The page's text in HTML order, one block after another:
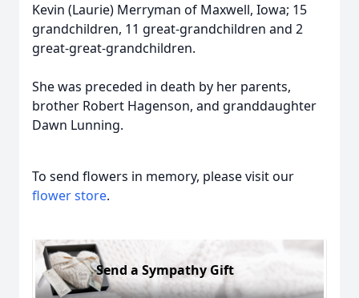
Kevin (Laurie) Merryman of Maxwell, Iowa; 15
grandchildren, 11 great-grandchildren and 2
great-great-grandchildren.
She was preceded in death by her parents,
brother Robert Hagenson, and granddaughter
Dawn Lunning.
To send flowers in memory, please visit our
flower store.
Send a Sympathy Gift